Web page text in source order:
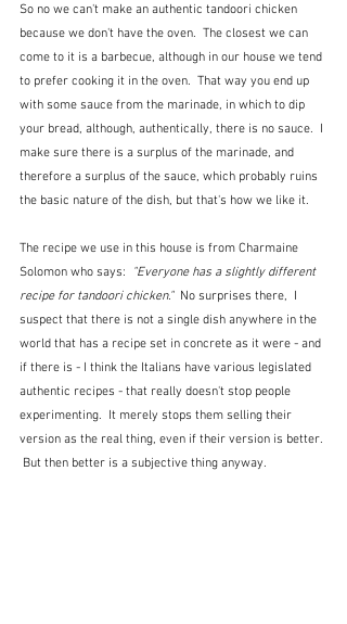
So no we can't make an authentic tandoori chicken
because we don't have the oven.  The closest we can
come to it is a barbecue, although in our house we tend
to prefer cooking it in the oven.  That way you end up
with some sauce from the marinade, in which to dip
your bread, although, authentically, there is no sauce.  I
make sure there is a surplus of the marinade, and
therefore a surplus of the sauce, which probably ruins
the basic nature of the dish, but that's how we like it.
The recipe we use in this house is from Charmaine
Solomon who says:
"Everyone has a slightly different
recipe for tandoori chicken." No surprises there,  I
suspect that there is not a single dish anywhere in the
world that has a recipe set in concrete as it were - and
if there is - I think the Italians have various legislated
authentic recipes - that really doesn't stop people
experimenting.  It merely stops them selling their
version as the real thing, even if their version is better.
But then better is a subjective thing anyway.